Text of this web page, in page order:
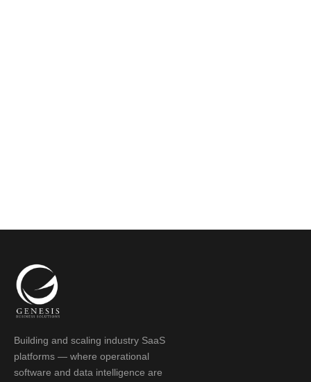
Building and scaling industry SaaS
platforms — where operational
software and data intelligence are